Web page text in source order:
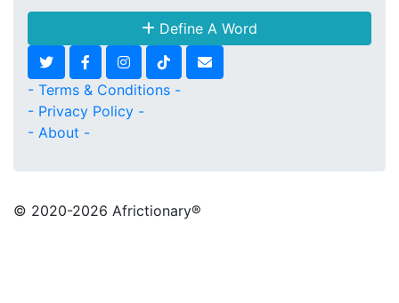
Define A Word
- Terms & Conditions -
- Privacy Policy -
- About -
© 2020-2026 Africtionary®